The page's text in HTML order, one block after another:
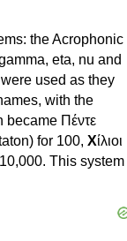
the Acrophonic
eta, nu and
used as they
with the
became Πέντε
for 100, Χίλιοι
This system